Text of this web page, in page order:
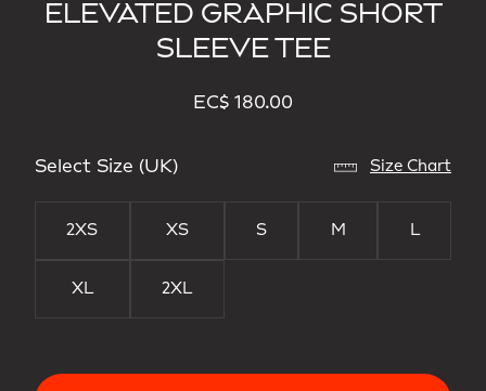
ELEVATED GRAPHIC SHORT
SLEEVE TEE
EC$ 180.00
Select Size (UK) Size Chart
2XS XS S M L
XL 2XL